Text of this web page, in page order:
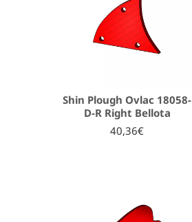
Shin Plough Ovlac 18058-
D-R Right Bellota
40,36€